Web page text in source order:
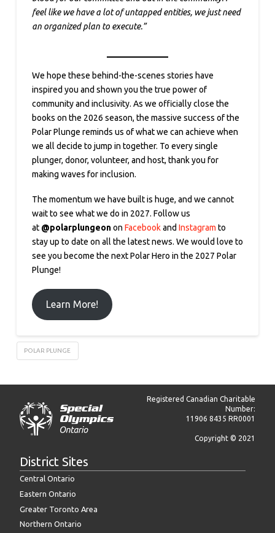
feel like we have a lot of untapped entities, we just need
an organized plan to execute.”
We hope these behind-the-scenes stories have
inspired you and shown you the true power of
community and inclusivity. As we officially close the
books on the 2026 season, the massive success of the
Polar Plunge reminds us of what we can achieve when
we all decide to jump in together. To every single
plunger, donor, volunteer, and host, thank you for
making waves for inclusion.
The momentum we have built is huge, and we cannot
wait to see what we do in 2027. Follow us
at @polarplungeonon Facebookand Instagram to
stay up to date on all the latest news. We would love to
see you become the next Polar Hero in the 2027 Polar
Plunge!
Learn More!
POLAR PLUNGE
Registered Canadian Charitable
Number:
11906 8435 RR0001
Copyright © 2021
District Sites
Central Ontario
Eastern Ontario
Greater Toronto Area
Northern Ontario